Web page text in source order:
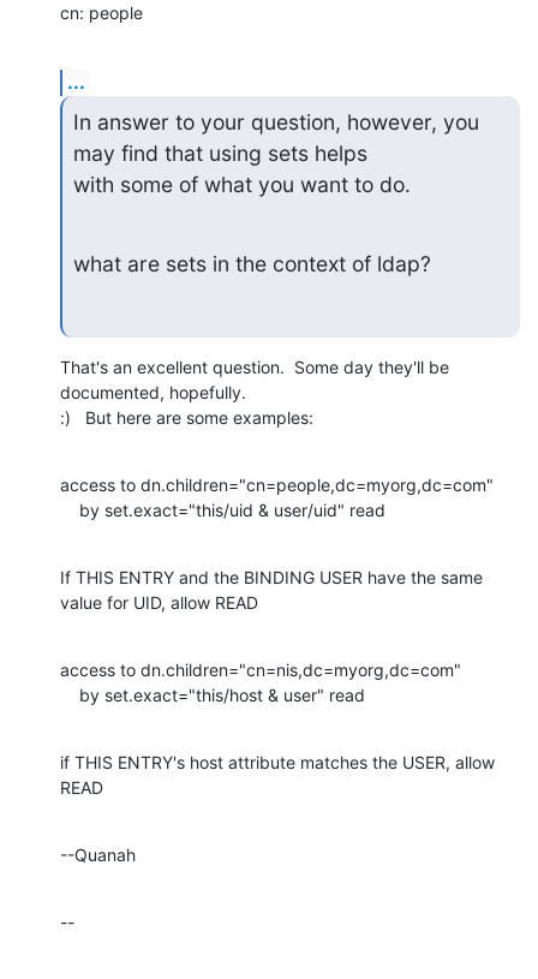
cn: people
...
In answer to your question, however, you
may find that using sets helps
with some of what you want to do.
what are sets in the context of ldap?
That's an excellent question.  Some day they'll be
documented, hopefully.
:)   But here are some examples:
access to dn.children="cn=people,dc=myorg,dc=com"
    by set.exact="this/uid & user/uid" read
If THIS ENTRY and the BINDING USER have the same
value for UID, allow READ
access to dn.children="cn=nis,dc=myorg,dc=com"
    by set.exact="this/host & user" read
if THIS ENTRY's host attribute matches the USER, allow
READ
--Quanah
--